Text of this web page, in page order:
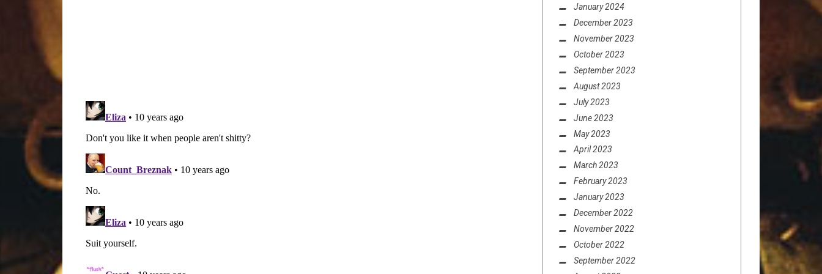
January 2024
December 2023
November 2023
October 2023
September 2023
August 2023
July 2023
June 2023
May 2023
April 2023
March 2023
February 2023
January 2023
December 2022
November 2022
October 2022
September 2022